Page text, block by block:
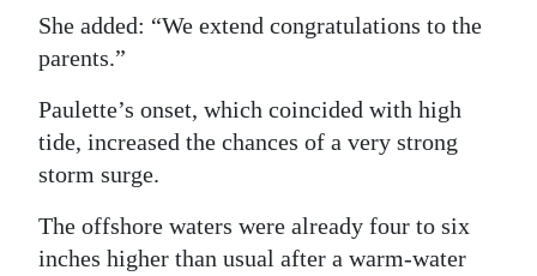
She added: “We extend congratulations to the
parents.”
Paulette’s onset, which coincided with high
tide, increased the chances of a very strong
storm surge.
The offshore waters were already four to six
inches higher than usual after a warm-water